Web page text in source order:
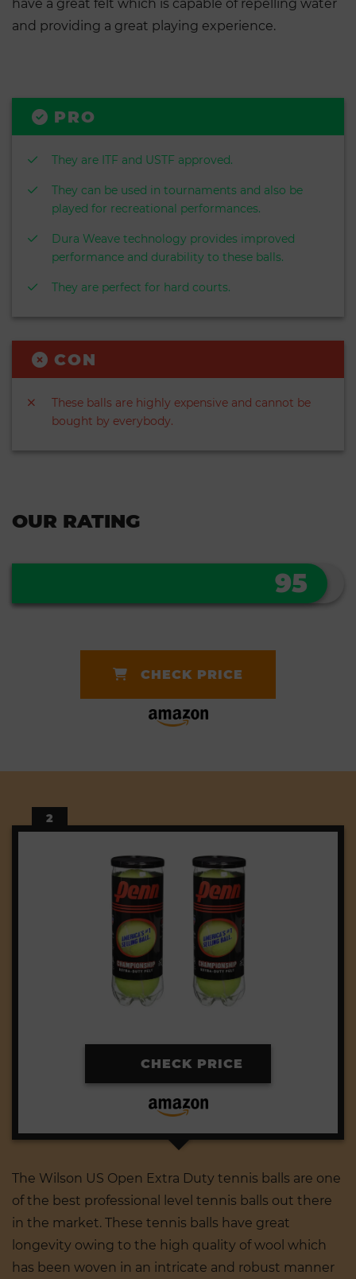
have a great felt which is capable of repelling water
and providing a great playing experience.
PRO
They are ITF and USTF approved.
They can be used in tournaments and also be
played for recreational performances.
Dura Weave technology provides improved
performance and durability to these balls.
They are perfect for hard courts.
CON
These balls are highly expensive and cannot be
bought by everybody.
OUR RATING
95
CHECK PRICE
2
CHECK PRICE
The Wilson US Open Extra Duty tennis balls are one
of the best professional level tennis balls out there
in the market. These tennis balls have great
longevity owing to the high quality of wool which
has been woven in an intricate and robust manner